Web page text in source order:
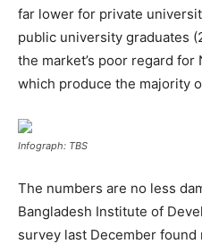
far lower for private
public university graduates
the market’s poor regard
which produce the majority
Infograph: TBS
The numbers are no less
Bangladesh Institute of
survey last December found